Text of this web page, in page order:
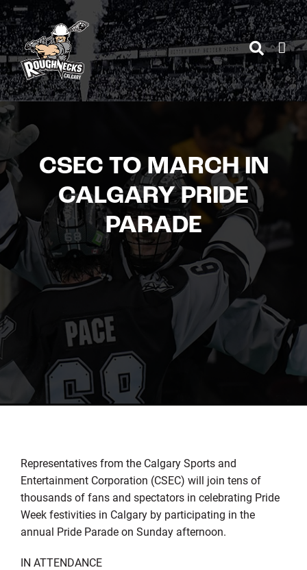
Skip
to
content
CSEC TO MARCH IN
CALGARY PRIDE
PARADE
Representatives from the Calgary Sports and
Entertainment Corporation (CSEC) will join tens of
thousands of fans and spectators in celebrating Pride
Week festivities in Calgary by participating in the
annual Pride Parade on Sunday afternoon.
IN ATTENDANCE